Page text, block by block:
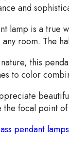
and
lamp is a true
any room. The
this
to color
focal point
pendant lamps